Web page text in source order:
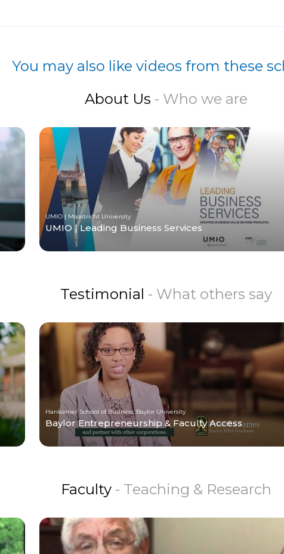
You may also like videos from these
About Us - Who we are
UMIO | Maastricht University
UMIO | Leading Business Services
Testimonial - What others say
Hankamer School of Business, Baylor University
Baylor Entrepreneurship & Faculty Access
Faculty - Teaching & Research